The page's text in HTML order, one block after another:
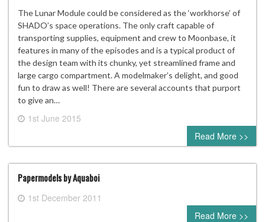
The Lunar Module could be considered as the ‘workhorse’ of
SHADO’s space operations. The only craft capable of
transporting supplies, equipment and crew to Moonbase, it
features in many of the episodes and is a typical product of
the design team with its chunky, yet streamlined frame and
large cargo compartment. A modelmaker’s delight, and good
fun to draw as well! There are several accounts that purport
to give an…
1st June 2015
0 comment
Read More >>
Papermodels by Aquaboi
1st December 2011
0 comment
Read More >>